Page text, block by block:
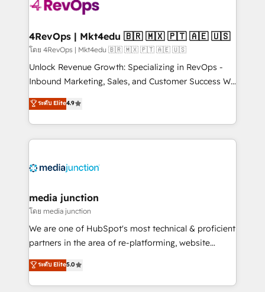
far with our HubSpot solutions. ✔️Bespoke apps &
on-demand bundle services. Connect with us today!
4RevOps | Mkt4edu 🇧🇷 🇲🇽 🇵🇹 🇦🇪 🇺🇸
โดย 4RevOps | Mkt4edu 🇧🇷 🇲🇽 🇵🇹 🇦🇪 🇺🇸
Unlock Revenue Growth: Specializing in RevOps -
Inbound Marketing, Sales, and Customer Success We
specialize in driving revenue growth for companies
across industries through tailored marketing, sales,
and customer success strategies, utilizing RevOps
methodologies. As Latin America's largest HubSpot
offer unparalleled insights. Operating in five
Mexico, USA, and Portugal—we've executed over a
hundred successful operations. Our approach,
rooted in RevOps principles, integrates analysis,
training, planning, and qualification. Leveraging
inbound marketing tactics, we focus on
understanding, nurturing, and converting leads.
ระดับ Elite4.9
media junction
โดย media junction
We are one of HubSpot's most technical & proficient
partners in the area of re-platforming, website
design & development. We specialize in multi-hub
implementations for mid-market & enterprise
companies. We are woman-owned, powered by
ระดับ Elite5.0